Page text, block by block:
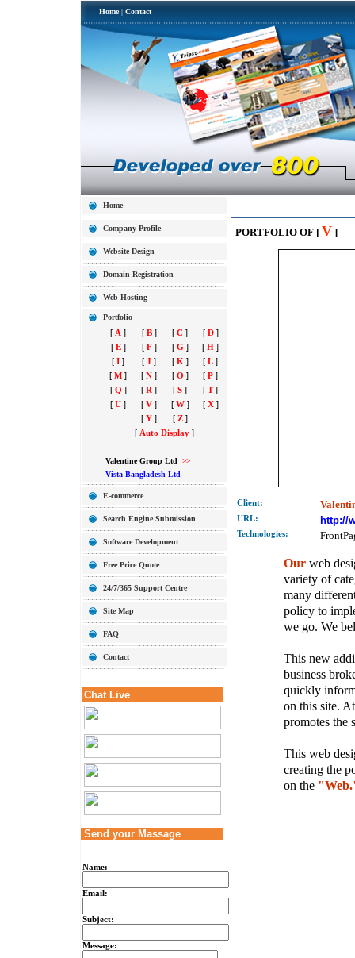
Home | Contact
Home
Company Profile
Website Design
Domain Registration
Web Hosting
Portfolio
[ A ] [ B] [ C ] [ D]
[ E] [ F] [ G] [ H ]
[ I ] [ J ] [ K ] [ L ]
[ M ] [ N ] [ O ] [ P ]
[ Q ] [ R ] [ S ] [ T]
[ U ] [ V ] [ W] [ X]
[ Y ] [ Z]
[ Auto Display]
Valentine Group Ltd >>
Vista Bangladesh Ltd
E-commerce
Search Engine Submission
Software Development
Free Price Quote
24/7/365 Support Centre
Site Map
FAQ
Contact
Chat Live
Send your Massage
Name:
Email:
Subject:
Message:
PORTFOLIO OF [ V ]
Client:
URL: http://
Technologies:
Ourweb
variety of
many
policy to
we go. We
This new
business
quickly
on this site.
promotes the
This web
creating the
on the